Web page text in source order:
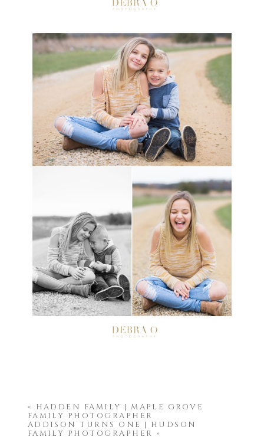
« HADDEN FAMILY | MAPLE GROVE
FAMILY PHOTOGRAPHER
ADDISON TURNS ONE | HUDSON
FAMILY PHOTOGRAPHER »